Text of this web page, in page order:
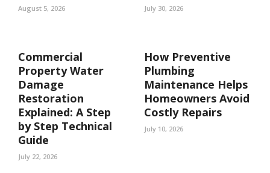
August 5, 2026 July 30, 2026
Commercial
Property Water
Damage
Restoration
Explained: A Step
by Step Technical
Guide
July 22, 2026
How Preventive
Plumbing
Maintenance Helps
Homeowners Avoid
Costly Repairs
July 10, 2026